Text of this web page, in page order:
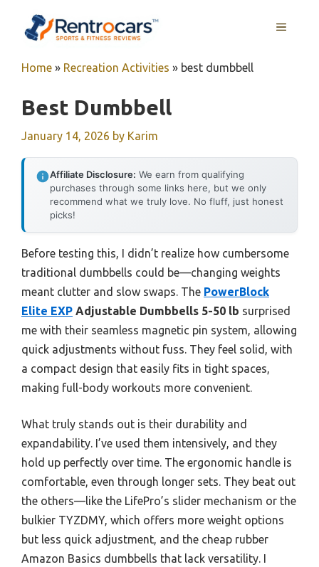
MENU
Home » Recreation Activities » best dumbbell
Best Dumbbell
January 14, 2026 by Karim
Affiliate Disclosure: We earn from qualifying
purchases through some links here, but we only
recommend what we truly love. No fluff, just honest
picks!
Before testing this, I didn’t realize how cumbersome
traditional dumbbells could be—changing weights
meant clutter and slow swaps. The PowerBlock
Elite EXP Adjustable Dumbbells 5-50 lb surprised
me with their seamless magnetic pin system, allowing
quick adjustments without fuss. They feel solid, with
a compact design that easily fits in tight spaces,
making full-body workouts more convenient.
What truly stands out is their durability and
expandability. I’ve used them intensively, and they
hold up perfectly over time. The ergonomic handle is
comfortable, even through longer sets. They beat out
the others—like the LifePro’s slider mechanism or the
bulkier TYZDMY, which offers more weight options
but less quick adjustment, and the cheap rubber
Amazon Basics dumbbells that lack versatility. I